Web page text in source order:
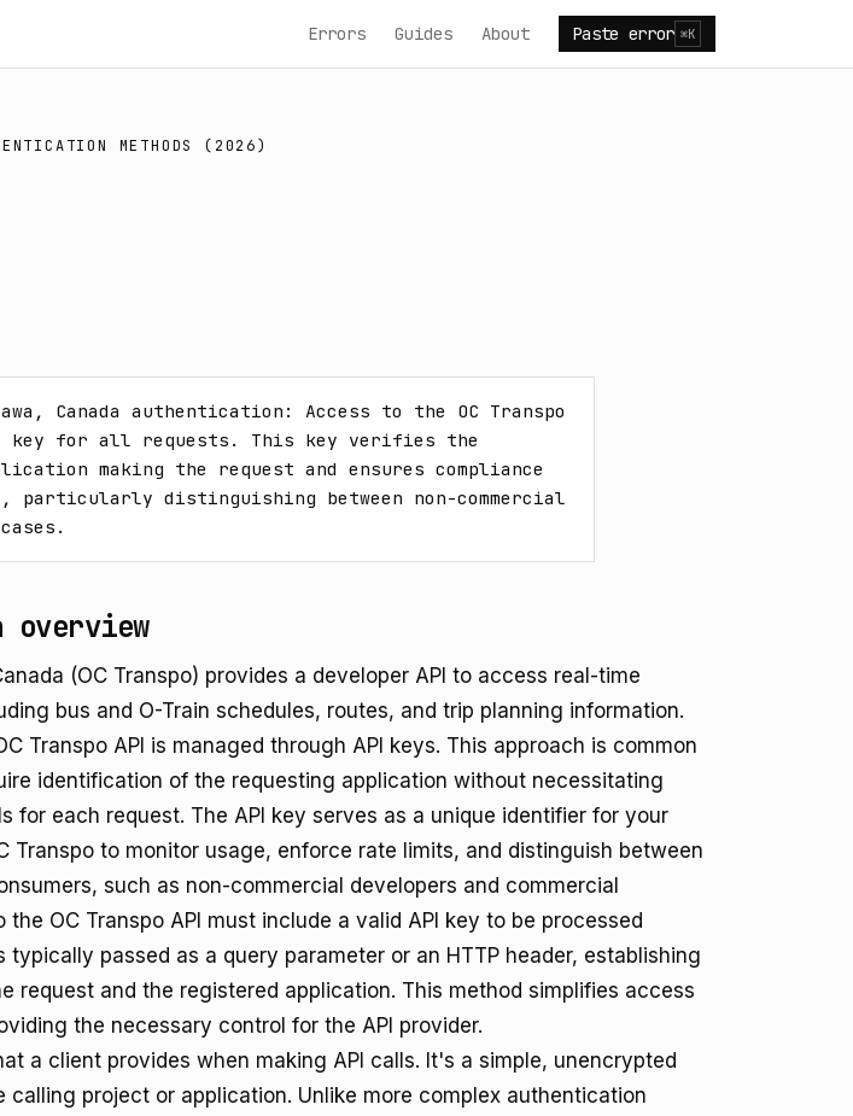
Errors Guides About Paste error ⌘K
METHODS (2026)
Canada authentication: Access to the OC Transpo
key for all requests. This key verifies the
making the request and ensures compliance
particularly distinguishing between non-commercial
overview
(OC Transpo) provides a developer API to access real-time
bus and O-Train schedules, routes, and trip planning information.
Transpo API is managed through API keys. This approach is common
identification of the requesting application without necessitating
for each request. The API key serves as a unique identifier for your
Transpo to monitor usage, enforce rate limits, and distinguish between
such as non-commercial developers and commercial
the OC Transpo API must include a valid API key to be processed
typically passed as a query parameter or an HTTP header, establishing
request and the registered application. This method simplifies access
the necessary control for the API provider.
a client provides when making API calls. It's a simple, unencrypted
project or application. Unlike more complex authentication